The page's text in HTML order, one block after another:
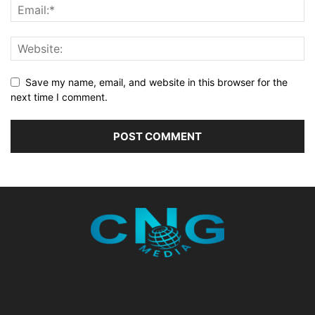
Save my name, email, and website in this browser for the
next time I comment.